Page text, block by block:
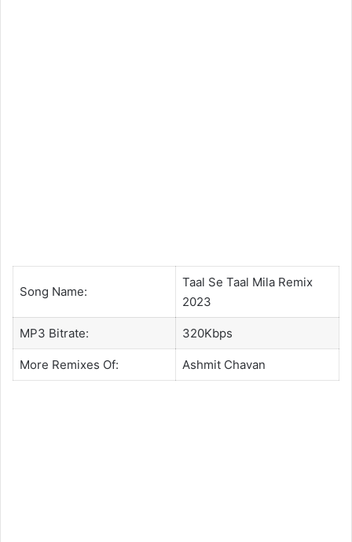
Song Name:
Taal Se Taal Mila Remix
2023
MP3 Bitrate: 320Kbps
More Remixes Of: Ashmit Chavan